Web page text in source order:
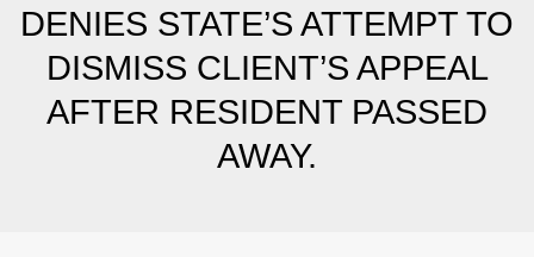
DENIES STATE’S ATTEMPT TO
DISMISS CLIENT’S APPEAL
AFTER RESIDENT PASSED
AWAY.